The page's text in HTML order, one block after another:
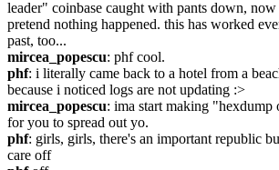
leader" coinbase caught with pants down,
pretend nothing happened. this has worked
past, too...
mircea_popescu: phf cool.
phf: i literally came back to a hotel from a
because i noticed logs are not updating :>
mircea_popescu: ima start making
for you to spread out yo.
phf: girls, girls, there's an important republic
care off